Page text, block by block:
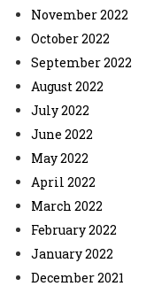
November 2022
October 2022
September 2022
August 2022
July 2022
June 2022
May 2022
April 2022
March 2022
February 2022
January 2022
December 2021